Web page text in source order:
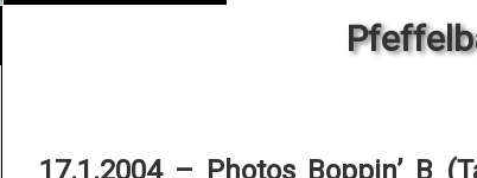
17.1.2004 – Photos Boppin’ B